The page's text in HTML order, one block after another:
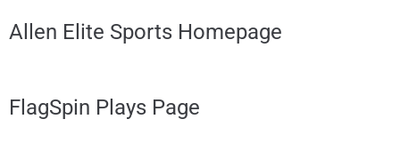
Allen Elite Sports Homepage
FlagSpin Plays Page